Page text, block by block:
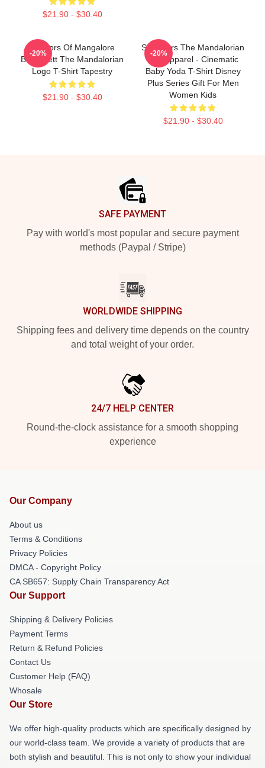
$21.90 - $30.40
Warriors Of Mangalore
Boba Fett The Mandalorian
Logo T-Shirt Tapestry
$21.90 - $30.40
-20%
Star Wars The Mandalorian
Fan Apparel - Cinematic
Baby Yoda T-Shirt Disney
Plus Series Gift For Men
Women Kids
$21.90 - $30.40
-20%
SAFE PAYMENT
Pay with world's most popular and secure payment
methods (Paypal / Stripe)
WORLDWIDE SHIPPING
Shipping fees and delivery time depends on the country
and total weight of your order.
24/7 HELP CENTER
Round-the-clock assistance for a smooth shopping
experience
Our Company
About us
Terms & Conditions
Privacy Policies
DMCA - Copyright Policy
CA SB657: Supply Chain Transparency Act
Our Support
Shipping & Delivery Policies
Payment Terms
Return & Refund Policies
Contact Us
Customer Help (FAQ)
Whosale
Our Store
We offer high-quality products which are specifically designed by
our world-class team. We provide a variety of products that are
both stylish and beautiful. This is not only to show your individual